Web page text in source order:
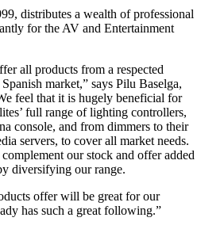
distributes a wealth of professional
for the AV and Entertainment
all products from a respected
market,” says Pilu Baselga,
feel that it is hugely beneficial for
full range of lighting controllers,
console, and from dimmers to their
servers, to cover all market needs.
our stock and offer added
diversifying our range.
offer will be great for our
has such a great following.”